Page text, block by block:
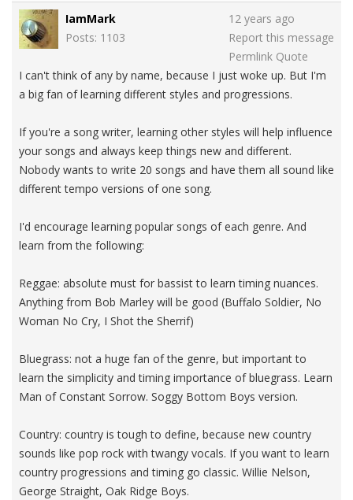
IamMark
Posts: 1103
12 years ago
Report this message
Permlink Quote
I can't think of any by name, because I just woke up. But I'm
a big fan of learning different styles and progressions.
If you're a song writer, learning other styles will help influence
your songs and always keep things new and different.
Nobody wants to write 20 songs and have them all sound like
different tempo versions of one song.
I'd encourage learning popular songs of each genre. And
learn from the following:
Reggae: absolute must for bassist to learn timing nuances.
Anything from Bob Marley will be good (Buffalo Soldier, No
Woman No Cry, I Shot the Sherrif)
Bluegrass: not a huge fan of the genre, but important to
learn the simplicity and timing importance of bluegrass. Learn
Man of Constant Sorrow. Soggy Bottom Boys version.
Country: country is tough to define, because new country
sounds like pop rock with twangy vocals. If you want to learn
country progressions and timing go classic. Willie Nelson,
George Straight, Oak Ridge Boys.